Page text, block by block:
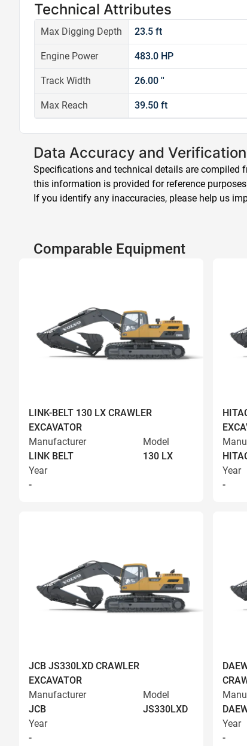
Technical Attributes
Max Digging Depth 23.5 ft
Engine Power 483.0 HP
Track Width 26.00 ''
Max Reach 39.50 ft
Data Accuracy and Verification
Specifications and technical details are compiled
this information is provided for reference
If you identify any inaccuracies, please help us
Comparable Equipment
LINK-BELT 130 LX CRAWLER
EXCAVATOR
Manufacturer
LINK BELT
Model
130 LX
Year
-
Year
-
JCB JS330LXD CRAWLER
EXCAVATOR
Manufacturer
JCB
Model
JS330LXD
Year
-
Year
-